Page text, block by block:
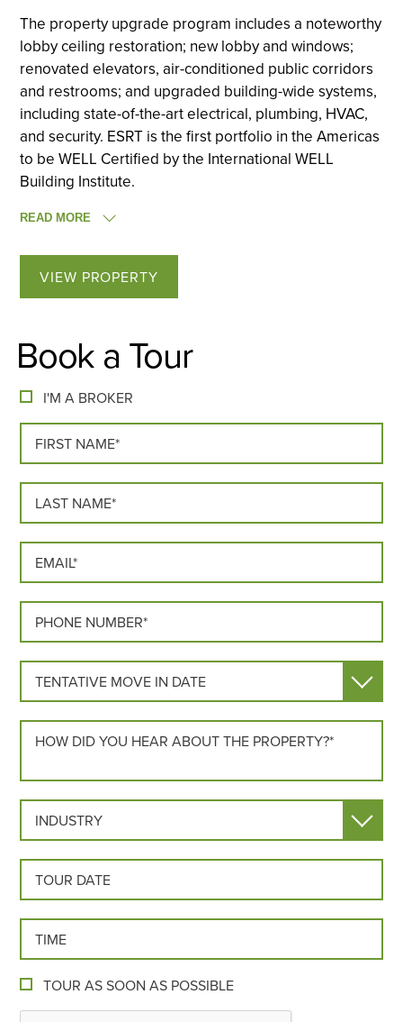
The property upgrade program includes a noteworthy
lobby ceiling restoration; new lobby and windows;
renovated elevators, air-conditioned public corridors
and restrooms; and upgraded building-wide systems,
including state-of-the-art electrical, plumbing, HVAC,
and security. ESRT is the first portfolio in the Americas
to be WELL Certified by the International WELL
Building Institute.
READ MORE
VIEW PROPERTY
Book a Tour
I'M A BROKER
FIRST NAME*
LAST NAME*
EMAIL*
PHONE*
MOVE IN DATE
HOW DID YOU HEAR ABOUT US?*
INDUSTRY
TOUR DATE
TOUR TIME
TOUR AS SOON AS POSSIBLE